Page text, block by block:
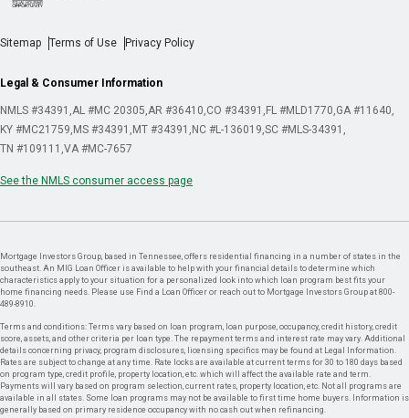
Sitemap Terms of Use Privacy Policy
Legal & Consumer Information
NMLS #34391 AL #MC 20305 AR #36410 CO #34391 FL #MLD1770 GA #11640
KY #MC21759 MS #34391 MT #34391 NC #L-136019 SC #MLS-34391
TN #109111 VA #MC-7657
See the NMLS consumer access page
Mortgage Investors Group, based in Tennessee, offers residential financing in a number of states in the
southeast. An MIG Loan Officer is available to help with your financial details to determine which
characteristics apply to your situation for a personalized look into which loan program best fits your
home financing needs. Please use Find a Loan Officer or reach out to Mortgage Investors Group at 800-
489-8910.
Terms and conditions: Terms vary based on loan program, loan purpose, occupancy, credit history, credit
score, assets, and other criteria per loan type. The repayment terms and interest rate may vary. Additional
details concerning privacy, program disclosures, licensing specifics may be found at Legal Information.
Rates are subject to change at any time. Rate locks are available at current terms for 30 to 180 days based
on program type, credit profile, property location, etc. which will affect the available rate and term.
Payments will vary based on program selection, current rates, property location, etc. Not all programs are
available in all states. Some loan programs may not be available to first time home buyers. Information is
generally based on primary residence occupancy with no cash out when refinancing.